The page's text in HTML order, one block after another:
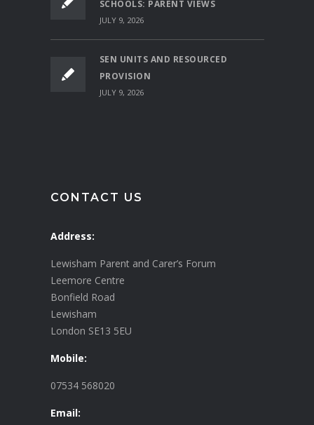
SCHOOLS: PARENT VIEWS
JULY 9, 2026
SEN UNITS AND RESOURCED
PROVISION
JULY 9, 2026
CONTACT US
Address:
Lewisham Parent and Carer’s Forum
Leemore Centre
Bonfield Road
Lewisham
London SE13 5EU
Mobile:
07534 568020
Email: